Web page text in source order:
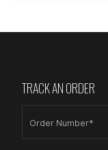
TRACK AN ORDER
Order Number*